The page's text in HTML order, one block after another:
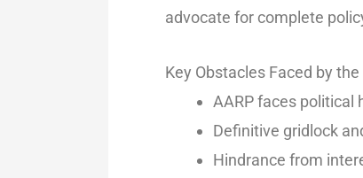
advocate for complete
Key Obstacles Faced by
AARP faces political
Definitive gridlock
Hindrance from